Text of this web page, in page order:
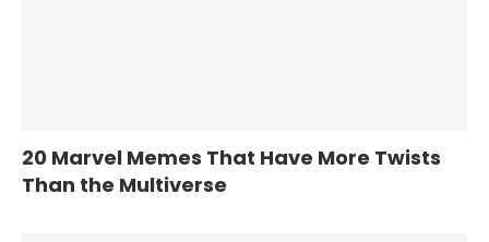
20 Marvel Memes That Have More Twists
Than the Multiverse